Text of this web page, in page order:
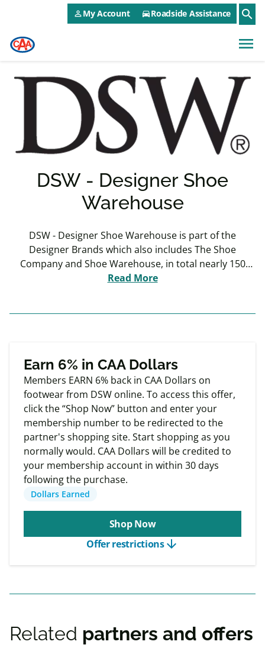
Skip to main contentCAA NEO Utility Menu
person_outlineMy Account directions_carRoadside Assistance search
menu
DSW - Designer Shoe
Warehouse
DSW - Designer Shoe Warehouse is part of the
Designer Brands which also includes The Shoe
Company and Shoe Warehouse, in total nearly 150
stores in Canada and over 500 locations in the US.
Read More
Exclusive Member offers
Earn 6% in CAA Dollars
Members EARN 6% back in CAA Dollars on
footwear from DSW online. To access this offer,
click the “Shop Now” button and enter your
membership number to be redirected to the
partner's shopping site. Start shopping as you
normally would. CAA Dollars will be credited to
your membership account in within 30 days
following the purchase.
Dollars Earned
Shop Now
arrow_downward
Offer restrictions
Related partners and offers